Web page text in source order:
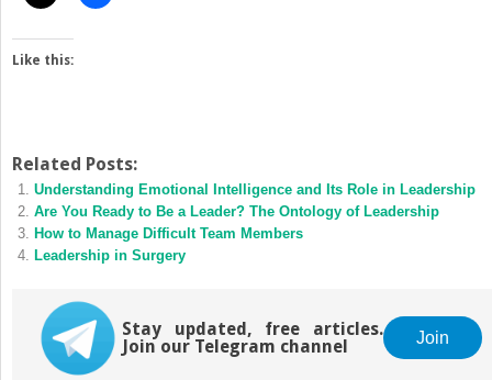
Like this:
Related Posts:
Understanding Emotional Intelligence and Its Role in Leadership
Are You Ready to Be a Leader? The Ontology of Leadership
How to Manage Difficult Team Members
Leadership in Surgery
Stay updated, free articles.
Join our Telegram channel
Join